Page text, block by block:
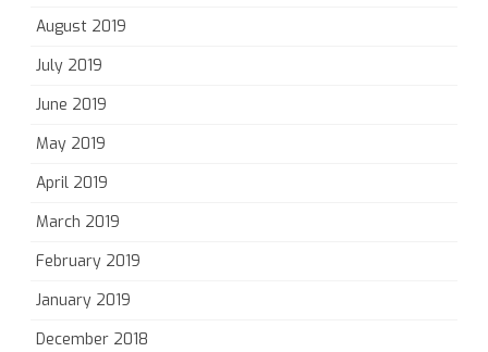
August 2019
July 2019
June 2019
May 2019
April 2019
March 2019
February 2019
January 2019
December 2018